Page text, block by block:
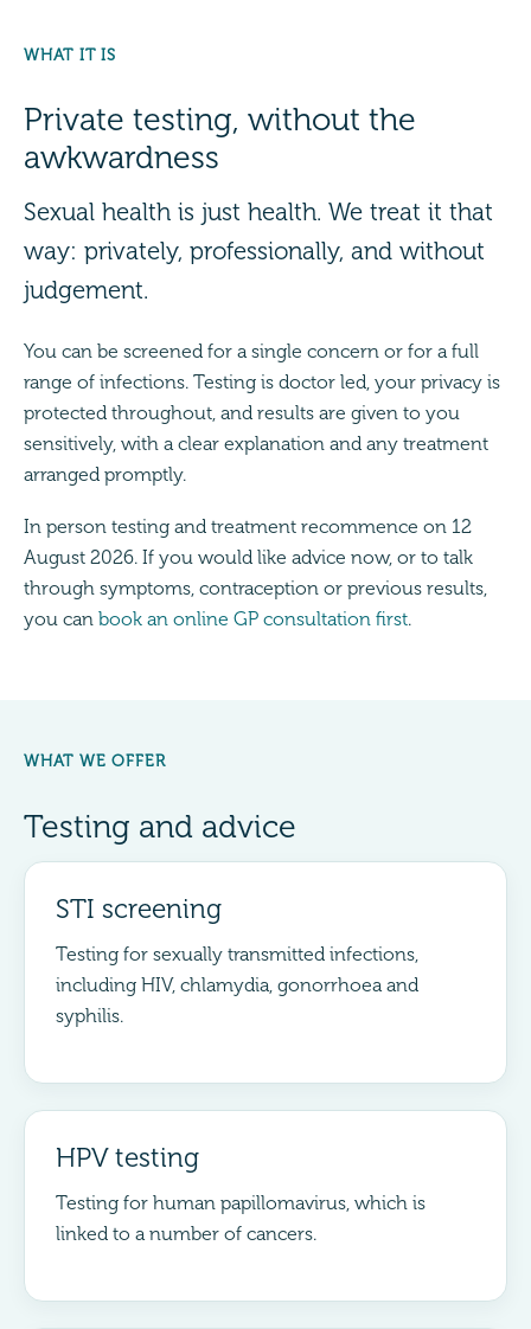
WHAT IT IS
Private testing, without the
awkwardness
Sexual health is just health. We treat it that
way: privately, professionally, and without
judgement.
You can be screened for a single concern or for a full
range of infections. Testing is doctor led, your privacy is
protected throughout, and results are given to you
sensitively, with a clear explanation and any treatment
arranged promptly.
In person testing and treatment recommence on 12
August 2026. If you would like advice now, or to talk
through symptoms, contraception or previous results,
you can book an online GP consultation first.
WHAT WE OFFER
Testing and advice
STI screening
Testing for sexually transmitted infections,
including HIV, chlamydia, gonorrhoea and
syphilis.
HPV testing
Testing for human papillomavirus, which is
linked to a number of cancers.